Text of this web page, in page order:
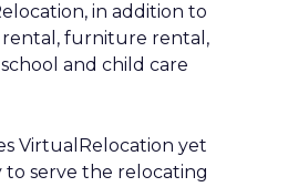
in addition to
furniture rental,
and child care
VirtualRelocation yet
serve the relocating